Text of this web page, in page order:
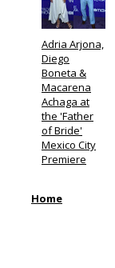
Adria Arjona,
Diego
Boneta &
Macarena
Achaga at
the 'Father
of Bride'
Mexico City
Premiere
Home